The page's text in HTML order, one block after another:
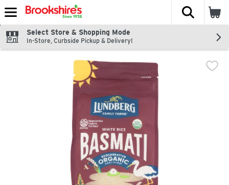
Skip header to page content
The
Select Store & Shopping Mode
In-Store, Curbside Pickup & Delivery!